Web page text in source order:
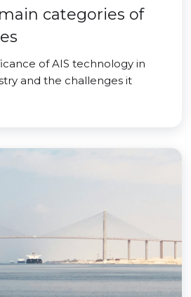
categories of
of AIS technology in
and the challenges it